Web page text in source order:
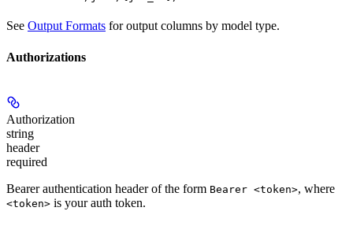
See Output Formats for output columns by model type.
Authorizations
Authorization
string
header
required
Bearer authentication header of the form Bearer <token>, where
<token> is your auth token.